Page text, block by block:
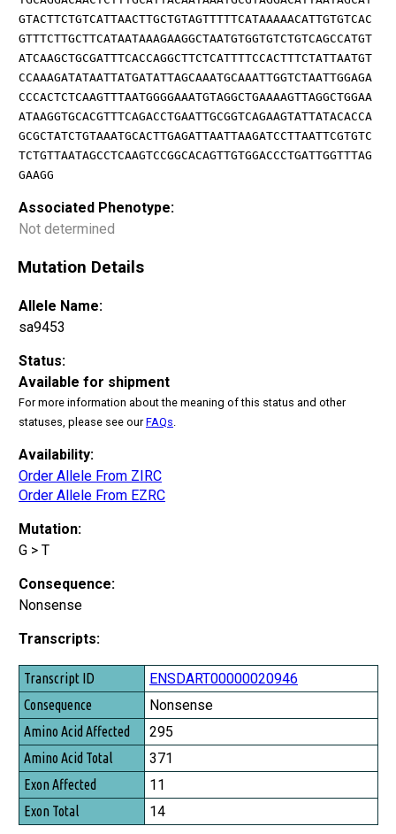
GTACTTCTGTCATTAACTTGCTGTAGTTTTTCATAAAAACATTGTGTCAC
GTTTCTTGCTTCATAATAAAGAAGGCTAATGTGGTGTCTGTCAGCCATGT
ATCAAGCTGCGATTTCACCAGGCTTCTCATTTTCCACTTTCTATTAATGT
CCAAAGATATAATTATGATATTAGCAAATGCAAATTGGTCTAATTGGAGA
CCCACTCTCAAGTTTAATGGGGAAATGTAGGCTGAAAAGTTAGGCTGGAA
ATAAGGTGCACGTTTCAGACCTGAATTGCGGTCAGAAGTATTATACACCA
GCGCTATCTGTAAATGCACTTGAGATTAATTAAGATCCTTAATTCGTGTC
TCTGTTAATAGCCTCAAGTCCGGCACAGTTGTGGACCCTGATTGGTTTAG
GAAGG
Associated Phenotype:
Not determined
Mutation Details
Allele Name:
sa9453
Status:
Available for shipment
For more information about the meaning of this status and other
statuses, please see ourFAQs.
Availability:
Order Allele From ZIRC
Order Allele From EZRC
Mutation:
G > T
Consequence:
Nonsense
Transcripts:
Transcript ID
Consequence
Amino Acid Affected
Amino Acid Total
Exon Affected
Exon Total
ENSDART00000020946
Nonsense
295
371
11
14